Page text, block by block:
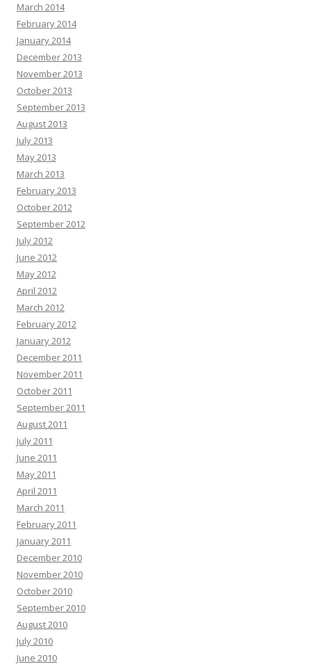
March 2014
February 2014
January 2014
December 2013
November 2013
October 2013
September 2013
August 2013
July 2013
May 2013
March 2013
February 2013
October 2012
September 2012
July 2012
June 2012
May 2012
April 2012
March 2012
February 2012
January 2012
December 2011
November 2011
October 2011
September 2011
August 2011
July 2011
June 2011
May 2011
April 2011
March 2011
February 2011
January 2011
December 2010
November 2010
October 2010
September 2010
August 2010
July 2010
June 2010